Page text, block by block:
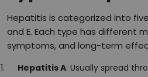
Hepatitis is categorized into five
and E. Each type has different
symptoms, and long-term
Hepatitis A: Usually spread